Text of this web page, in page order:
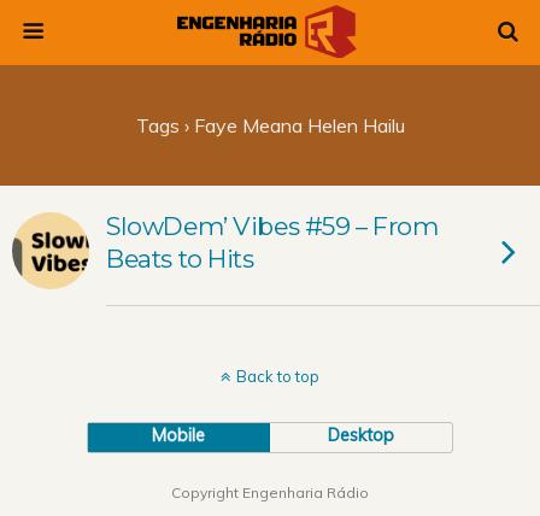
Tags › Faye Meana Helen Hailu
SlowDem’ Vibes #59 – From
Beats to Hits
Back to top
Mobile Desktop
Copyright Engenharia Rádio